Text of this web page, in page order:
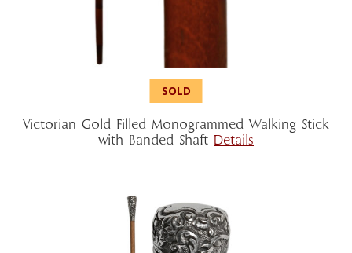
Victorian Gold Filled Monogrammed Walking Stick
with Banded Shaft Details